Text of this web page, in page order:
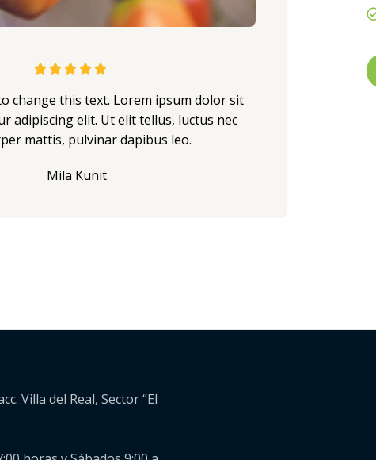
5
5
change this text. Lorem ipsum dolor sit
adipiscing elit. Ut elit tellus, luctus nec
mattis, pulvinar dapibus leo.
Mila Kunit
Villa del Real, Sector “El